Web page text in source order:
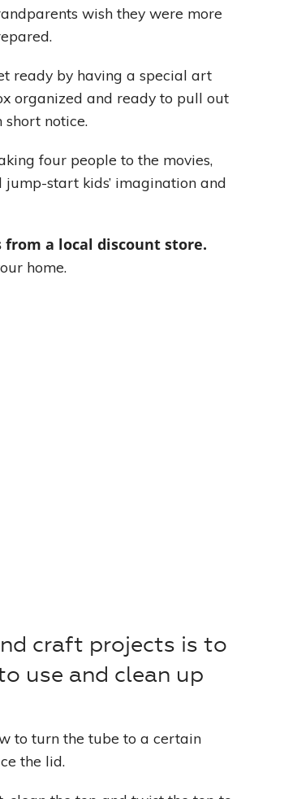
Leading With Heart
Effortless Action
Becoming A Productivity Master
Kickstart Your Creativity
Go For Your Goals
wish they were more
ready by having a special art
organized and ready to pull out
short notice.
four people to the movies,
start kids’ imagination and
a local discount store.
home.
craft projects is to
use and clean up
to turn the tube to a certain
the lid.